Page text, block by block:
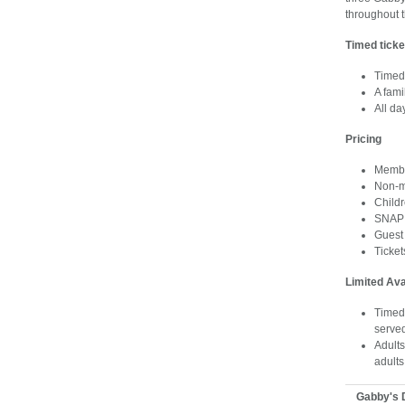
throughout
Timed
A
All
Pricing
Non-
Limited
Gabby's